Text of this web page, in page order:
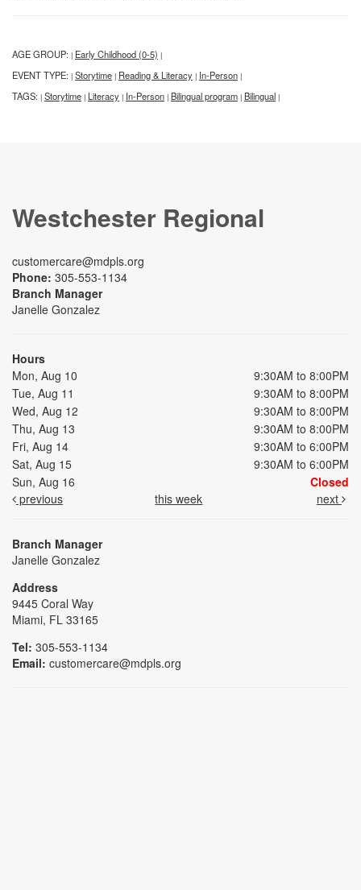
AGE GROUP: | Early Childhood (0-5) |
EVENT TYPE: | Storytime | Reading & Literacy | In-Person |
TAGS: | Storytime | Literacy | In-Person | Bilingual program | Bilingual |
Westchester Regional
customercare@mdpls.org
Phone: 305-553-1134
Branch Manager
Janelle Gonzalez
Hours
Mon, Aug 10
9:30AM to 8:00PM
Tue, Aug 11
9:30AM to 8:00PM
Wed, Aug 12
9:30AM to 8:00PM
Thu, Aug 13
9:30AM to 8:00PM
Fri, Aug 14
9:30AM to 6:00PM
Sat, Aug 15
9:30AM to 6:00PM
Sun, Aug 16
Closed
previous
this week next
Branch Manager
Janelle Gonzalez
Address
9445 Coral Way
Miami, FL 33165
Tel: 305-553-1134
Email: customercare@mdpls.org